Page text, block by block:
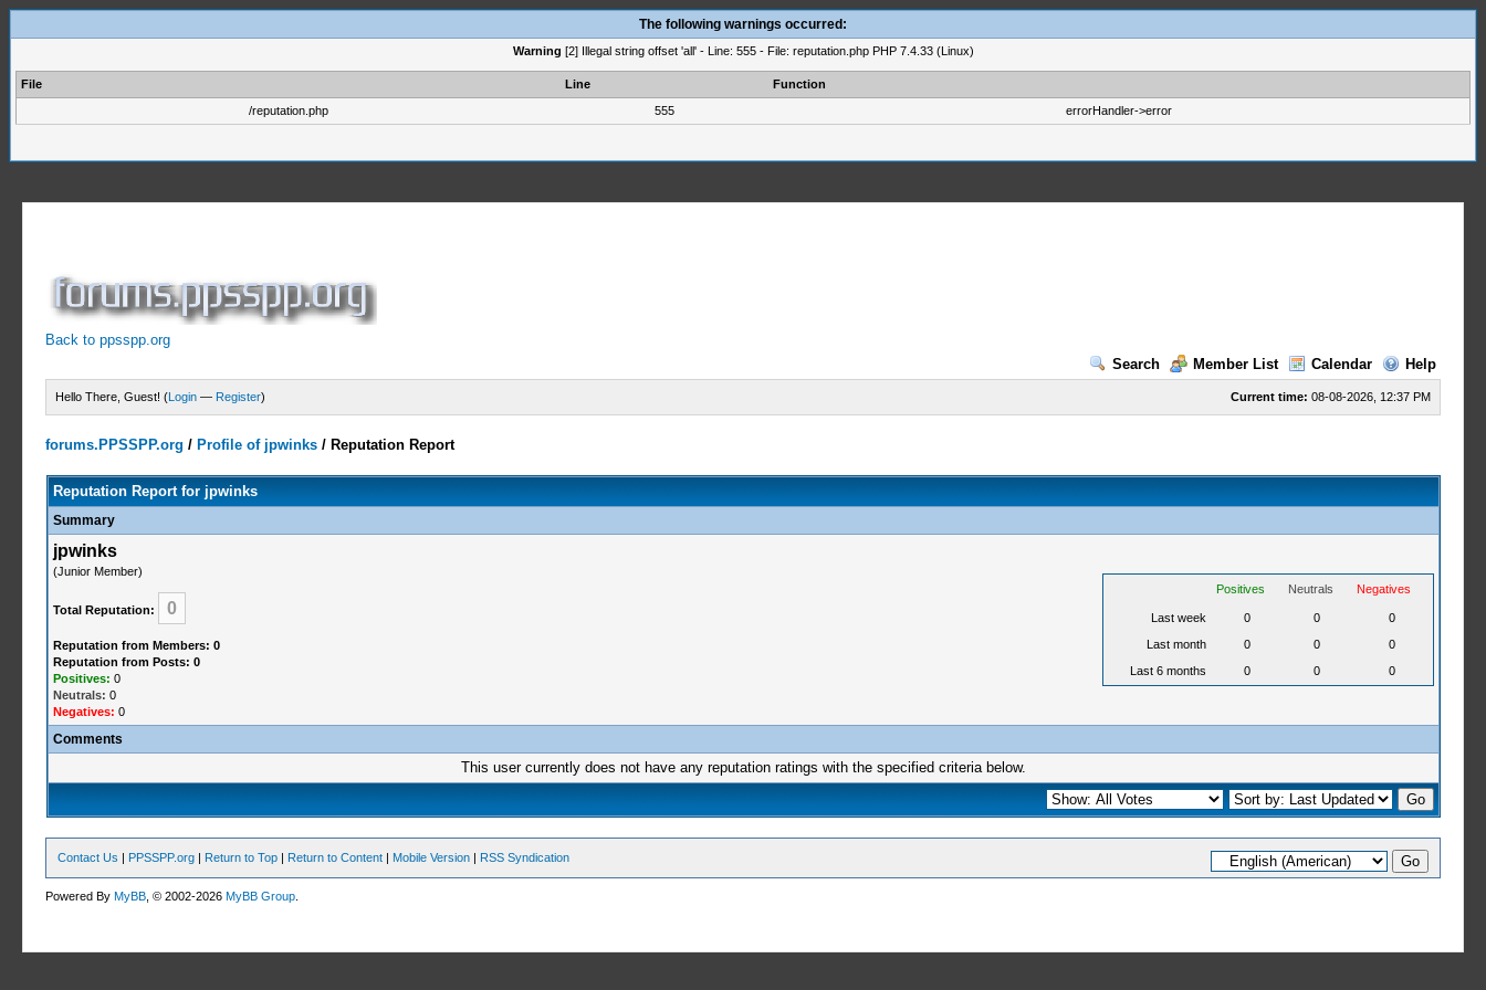
The following warnings occurred:
Warning [2] Illegal string offset 'all' - Line: 555 - File: reputation.php PHP 7.4.33 (Linux)
File Line
Function
/reputation.php
555 errorHandler->error
Back to ppsspp.org
Search
Member List Calendar Help
Current time: 08-08-2026, 12:37 PM
Hello There, Guest! (Login — Register)
forums.PPSSPP.org / Profile of jpwinks / Reputation Report
Reputation Report for jpwinks
Summary
jpwinks
(Junior Member)
Total Reputation: 0
Reputation from Members: 0
Reputation from Posts: 0
Positives: 0
Neutrals: 0
Negatives: 0
Positives Neutrals Negatives
Last week 0 0
0
Last month
0 0
0
Last 6 months
0 0 0
Comments
This user currently does not have any reputation ratings with the specified criteria below.
Contact Us | PPSSPP.org | Return to Top | Return to Content | Mobile Version | RSS Syndication
Powered ByMyBB , © 2002-2026MyBB Group